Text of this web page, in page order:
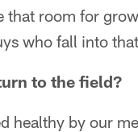
that room for
who fall into
to the field?
healthy by our